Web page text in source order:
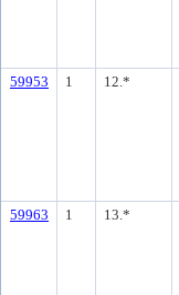
59953 1 12.*
59963 1 13.*